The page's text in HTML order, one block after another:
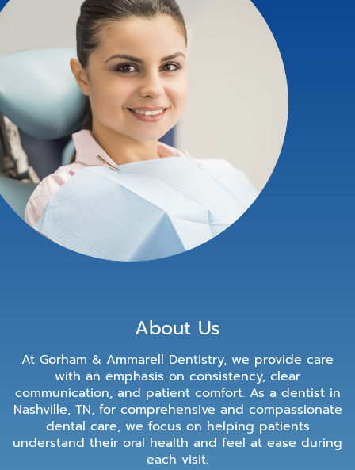
About Us
At Gorham & Ammarell Dentistry, we provide care
with an emphasis on consistency, clear
communication, and patient comfort. As a dentist in
Nashville, TN, for comprehensive and compassionate
dental care, we focus on helping patients
understand their oral health and feel at ease during
each visit.